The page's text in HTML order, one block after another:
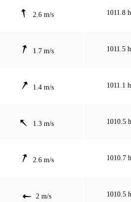
2.6 m/s 1011.8
1.7 m/s 1011.5
1.4 m/s 1011.1
1.3 m/s 1010.5
2.6 m/s 1010.7
2 m/s 1010.5